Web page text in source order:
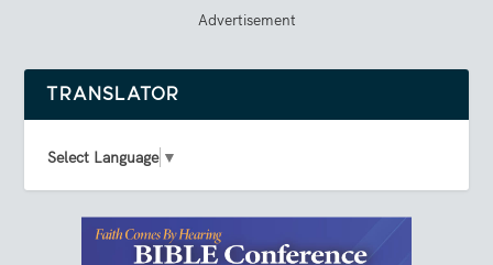
Advertisement
TRANSLATOR
Select Language ▼